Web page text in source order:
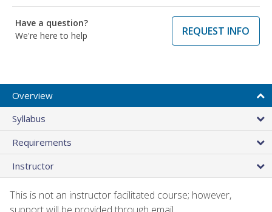
Have a question?
We're here to help
REQUEST INFO
Overview
Syllabus
Requirements
Instructor
This is not an instructor facilitated course; however,